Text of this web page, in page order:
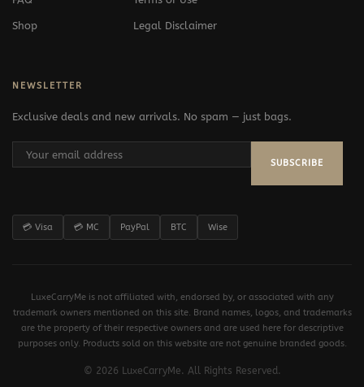
Shop Legal Disclaimer
NEWSLETTER
Exclusive deals and new arrivals. No spam — just bags.
SUBSCRIBE
💳 Visa 💳 MC PayPal BTC Wise
LuxeCarryMe is not affiliated with, endorsed by, or associated with any
trademark owners mentioned on this site. Brand names, logos, and trademarks
are the property of their respective owners and are used here for descriptive
purposes only. Products sold on this website are not genuine branded goods.
© 2026 LuxeCarryMe. All Rights Reserved.